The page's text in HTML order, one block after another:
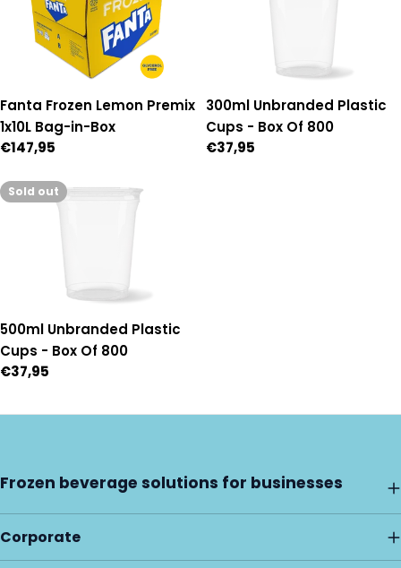
Fanta Frozen Lemon Premix
1x10L Bag-in-Box
Regular
€147,95
300ml Unbranded Plastic
Cups - Box Of 800
Regular
€37,95
Sold out
500ml Unbranded Plastic
Cups - Box Of 800
Regular
€37,95
Frozen beverage solutions for businesses
Corporate